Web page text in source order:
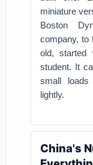
miniature
Boston
company, to
old, started
student. It
small
lightly.
China's